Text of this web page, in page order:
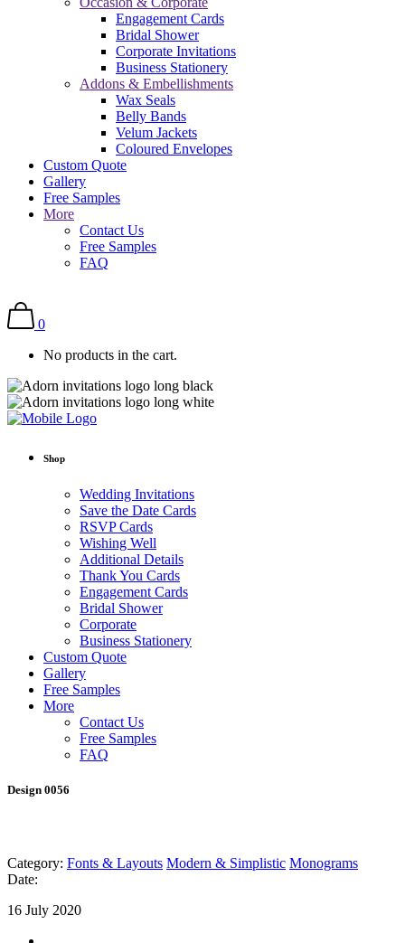
Engagement Cards
Bridal Shower
Corporate Invitations
Business Stationery
Addons & Embellishments
Wax Seals
Belly Bands
Velum Jackets
Coloured Envelopes
Custom Quote
Gallery
Free Samples
More
Contact Us
Free Samples
FAQ
0
No products in the cart.
Shop
Wedding Invitations
Save the Date Cards
RSVP Cards
Wishing Well
Additional Details
Thank You Cards
Engagement Cards
Bridal Shower
Corporate
Business Stationery
Custom Quote
Gallery
Free Samples
More
Contact Us
Free Samples
FAQ
Design 0056
Category: Fonts & Layouts Modern & Simplistic Monograms
Date:
16 July 2020